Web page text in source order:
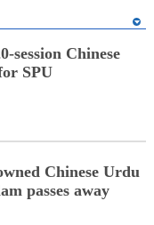
session Chinese
SPU
Chinese Urdu
passes away